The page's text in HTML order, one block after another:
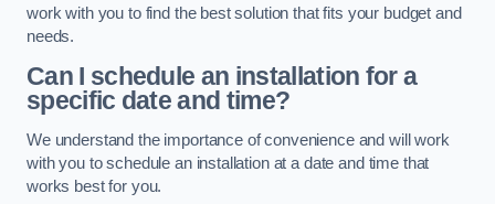
work with you to find the best solution that fits your budget and
needs.
Can I schedule an installation for a
specific date and time?
We understand the importance of convenience and will work
with you to schedule an installation at a date and time that
works best for you.